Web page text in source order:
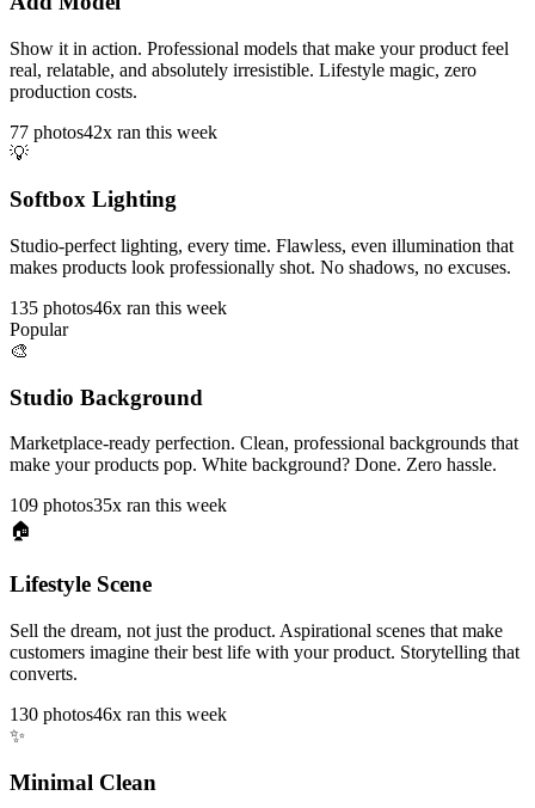
Show it in action. Professional models that make your product feel
real, relatable, and absolutely irresistible. Lifestyle magic, zero
production costs.
77 photos42x ran this week
💡
Softbox Lighting
Studio-perfect lighting, every time. Flawless, even illumination that
makes products look professionally shot. No shadows, no excuses.
135 photos46x ran this week
Popular
🎨
Studio Background
Marketplace-ready perfection. Clean, professional backgrounds that
make your products pop. White background? Done. Zero hassle.
109 photos35x ran this week
🏠
Lifestyle Scene
Sell the dream, not just the product. Aspirational scenes that make
customers imagine their best life with your product. Storytelling that
converts.
130 photos46x ran this week
✨
Minimal Clean